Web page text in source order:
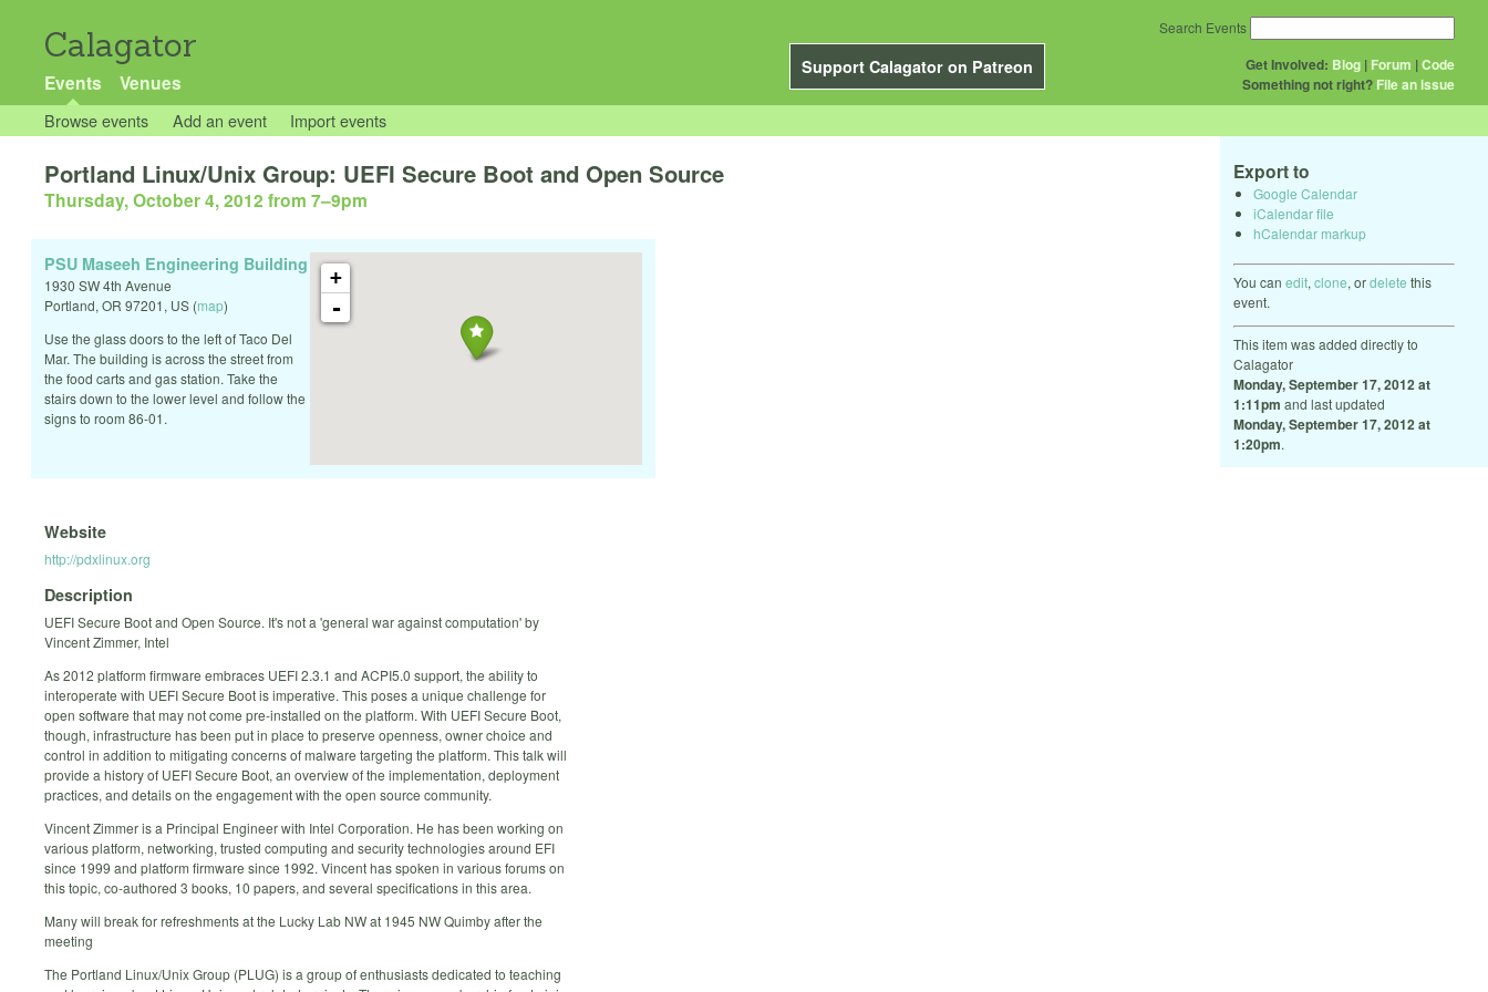
Calagator
Support Calagator on Patreon
Events Venues
Get Involved: Blog | Forum |Code
Something not right? File an issue
Search Events
Browse events Add an event Import events
Export to
Google Calendar
iCalendar file
hCalendar markup
You can edit, clone, ordelete this
event.
This item was added directly to
Calagator
Monday, September 17, 2012 at
1:11pm and last updated
Monday, September 17, 2012 at
1:20pm.
Portland Linux/Unix Group: UEFI Secure Boot and Open Source
Thursday, October 4, 2012 from 7–9pm
+
-
PSU Maseeh Engineering Building
1930 SW 4th Avenue
Portland, OR 97201, US (map)
Use the glass doors to the left of Taco Del
Mar. The building is across the street from
the food carts and gas station. Take the
stairs down to the lower level and follow the
signs to room 86-01.
Website
http://pdxlinux.org
Description
UEFI Secure Boot and Open Source. It's not a 'general war against computation' by
Vincent Zimmer, Intel
As 2012 platform firmware embraces UEFI 2.3.1 and ACPI5.0 support, the ability to
interoperate with UEFI Secure Boot is imperative. This poses a unique challenge for
open software that may not come pre-installed on the platform. With UEFI Secure Boot,
though, infrastructure has been put in place to preserve openness, owner choice and
control in addition to mitigating concerns of malware targeting the platform. This talk will
provide a history of UEFI Secure Boot, an overview of the implementation, deployment
practices, and details on the engagement with the open source community.
Vincent Zimmer is a Principal Engineer with Intel Corporation. He has been working on
various platform, networking, trusted computing and security technologies around EFI
since 1999 and platform firmware since 1992. Vincent has spoken in various forums on
this topic, co-authored 3 books, 10 papers, and several specifications in this area.
Many will break for refreshments at the Lucky Lab NW at 1945 NW Quimby after the
meeting
The Portland Linux/Unix Group (PLUG) is a group of enthusiasts dedicated to teaching